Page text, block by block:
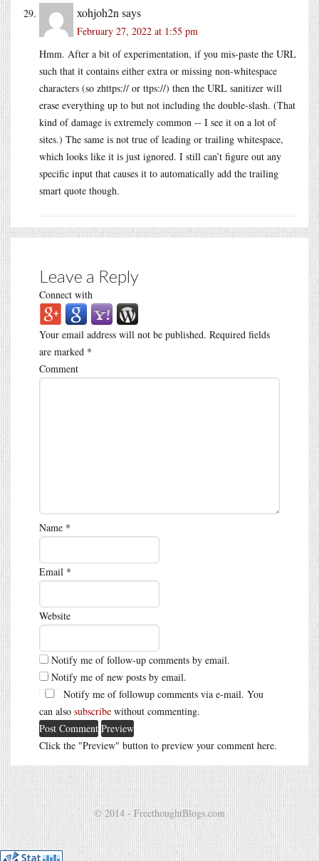
xohjoh2n says
February 27, 2022 at 1:55 pm
Hmm. After a bit of experimentation, if you mis-paste the URL
such that it contains either extra or missing non-whitespace
characters (so zhttps:// or ttps://) then the URL sanitizer will
erase everything up to but not including the double-slash. (That
kind of damage is extremely common -- I see it on a lot of
sites.) The same is not true of leading or trailing whitespace,
which looks like it is just ignored. I still can’t figure out any
specific input that causes it to automatically add the trailing
smart quote though.
Leave a Reply
Connect with
Your email address will not be published. Required fields
are marked *
Comment
Name *
Email *
Website
Notify me of follow-up comments by email.
Notify me of new posts by email.
Notify me of followup comments via e-mail. You
can also subscribe without commenting.
Click the "Preview" button to preview your comment here.
© 2014 - FreethoughtBlogs.com